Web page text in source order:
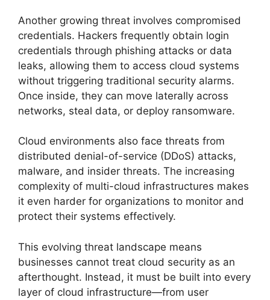
Another growing threat involves compromised
credentials. Hackers frequently obtain login
credentials through phishing attacks or data
leaks, allowing them to access cloud systems
without triggering traditional security alarms.
Once inside, they can move laterally across
networks, steal data, or deploy ransomware.
Cloud environments also face threats from
distributed denial-of-service (DDoS) attacks,
malware, and insider threats. The increasing
complexity of multi-cloud infrastructures makes
it even harder for organizations to monitor and
protect their systems effectively.
This evolving threat landscape means
businesses cannot treat cloud security as an
afterthought. Instead, it must be built into every
layer of cloud infrastructure—from user